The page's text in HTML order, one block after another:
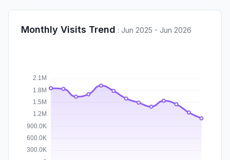
Monthly Visits Trend : Jun 2025 - Jun 2026